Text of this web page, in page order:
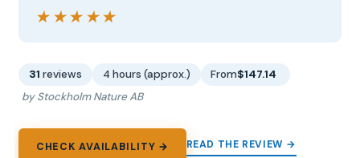
★★★★★
★★★★★
31 reviews 4 hours (approx.) From$147.14
by Stockholm Nature AB
CHECK AVAILABILITY → READ THE REVIEW →